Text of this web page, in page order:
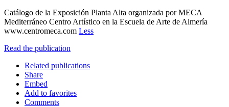
Catálogo de la Exposición Planta Alta organizada por MECA
Mediterráneo Centro Artístico en la Escuela de Arte de Almería
www.centromeca.com Less
Read the publication
Related publications
Share
Embed
Add to favorites
Comments